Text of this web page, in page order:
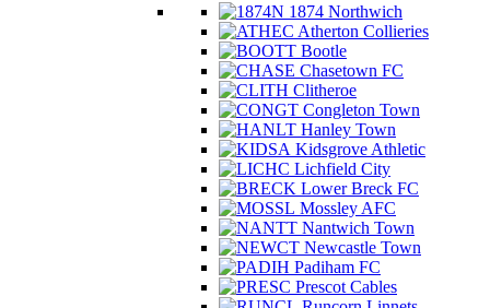
1874 Northwich
Atherton Collieries
Bootle
Chasetown FC
Clitheroe
Congleton Town
Hanley Town
Kidsgrove Athletic
Lichfield City
Lower Breck FC
Mossley AFC
Nantwich Town
Newcastle Town
Padiham FC
Prescot Cables